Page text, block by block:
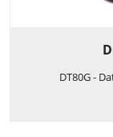
DT80G -